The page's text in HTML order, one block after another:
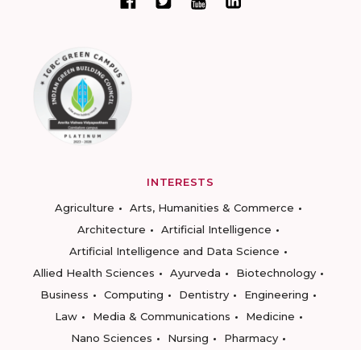
INTERESTS
Agriculture
Arts, Humanities & Commerce
Architecture
Artificial Intelligence
Artificial Intelligence and Data Science
Allied Health Sciences
Ayurveda
Biotechnology
Business
Computing Dentistry
Engineering
Law
Media & Communications
Medicine
Nano Sciences
Nursing
Pharmacy